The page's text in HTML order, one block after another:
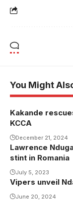
You Might
Kakande
KCCA
December 21, 2024
Lawrence
stint in Romania
July 5, 2023
Vipers unveil
June 20, 2024